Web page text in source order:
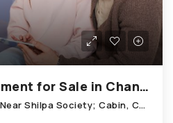
1800 Sq.Ft. Apartment for Sale in Chandkheda Ahmedabad
B-29 Bansidhar Society Near Shilpa Society; Cabin, Chandkheda